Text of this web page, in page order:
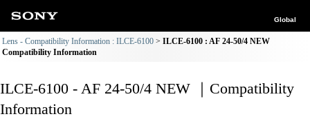
Global
Lens - Compatibility Information : ILCE-6100
ILCE-6100 : AF 24-50/4 NEW
Compatibility Information
ILCE-6100 - AF 24-50/4 NEW ｜Compatibility
Information